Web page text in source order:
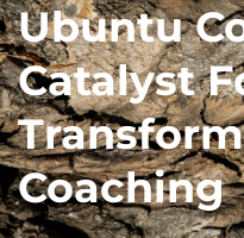
Ubuntu
Catalyst
Coaching